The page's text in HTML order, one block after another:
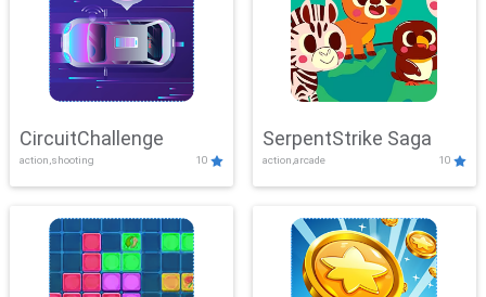
CircuitChallenge
action,shooting 10
SerpentStrike Saga
action,arcade 10